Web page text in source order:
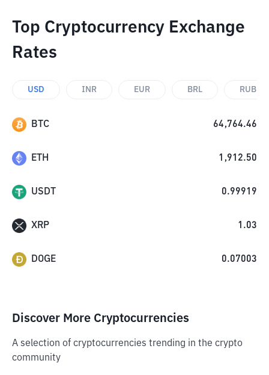
Top Cryptocurrency Exchange
Rates
USD INR EUR BRL RUB
BTC 64,764.46
ETH 1,912.50
USDT 0.99919
XRP 1.03
DOGE 0.07003
Discover More Cryptocurrencies
A selection of cryptocurrencies trending in the crypto
community